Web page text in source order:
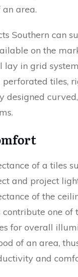
area.
Southern can
on the
lay in grid
tiles,
designed
of a tiles
and project
of the
one of
for overall
of an area,
and